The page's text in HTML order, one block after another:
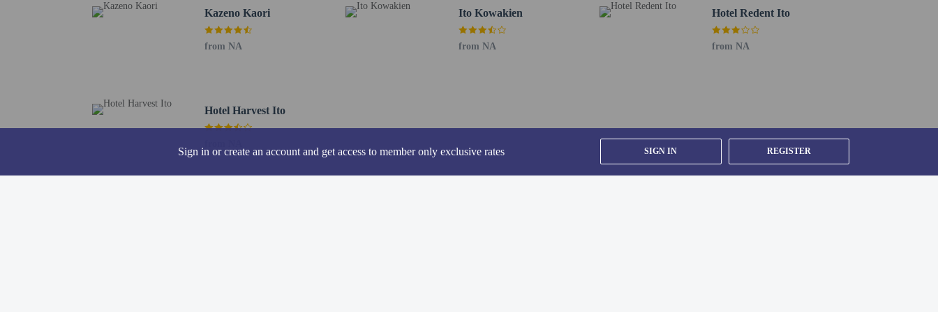
Sign in or create an account and get access to member only exclusive rates SIGN IN REGISTER
Oshima Airport (OIM) - 71.3 km / 44.3 mi
Haneda Airport (HND) - 130.1 km / 80.9 mi
Narita Intl. Airport (NRT) - 196.7 km / 122.2 mi
Reservations are required for private bath/onsen. Reservations can be made by contacting the ryokan prior to arrival, using the contact information
on the booking confirmation.
The Japanese Ministry of Health, Labour, and Welfare requires all international visitors to submit their passport number and nationality when
registering at any lodging facility (inns, hotels, motels, etc. ). Additionally, lodging proprietors are required to photocopy passports for all registering
Kazeno Kaori
from NA
Ito Kowakien
from NA
Hotel Redent Ito
from NA
Hotel Harvest Ito